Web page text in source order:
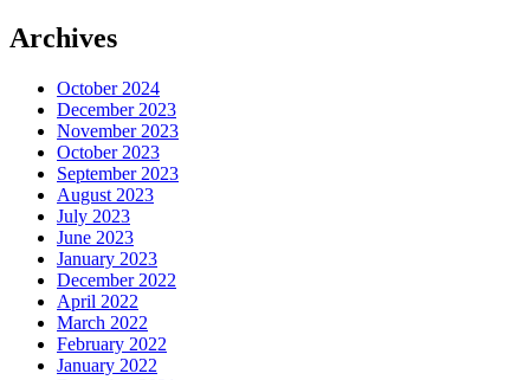
Archives
October 2024
December 2023
November 2023
October 2023
September 2023
August 2023
July 2023
June 2023
January 2023
December 2022
April 2022
March 2022
February 2022
January 2022